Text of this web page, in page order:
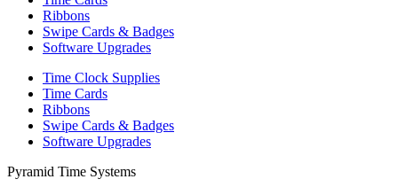
Ribbons
Swipe Cards & Badges
Software Upgrades
Time Clock Supplies
Time Cards
Ribbons
Swipe Cards & Badges
Software Upgrades
Pyramid Time Systems